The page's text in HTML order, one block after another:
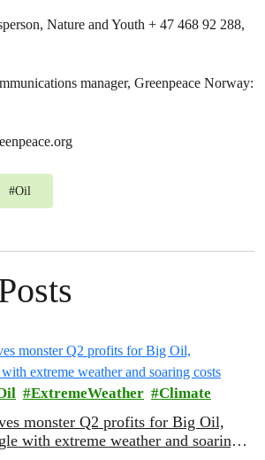
Nature and Youth + 47 468 92 288,
manager, Greenpeace Norway:
#Oil
ExtremeWeather Climate
monster Q2 profits for Big Oil,
with extreme weather and soaring